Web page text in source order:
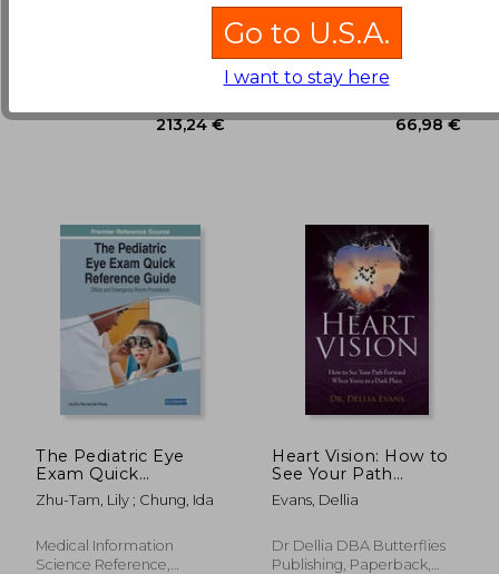
Holland, Edward J. ; Mannis,
Pallot, David J.
Springer, Paperback, New
The Pediatric Eye
Exam Quick
Reference Guide:
Office and
Procedures
Zhu-Tam, Lily ; Chung, Ida
Medical Information
Science Reference,
Heart Vision: How to
See Your Path
Forward When You're
in a Dark Place
Evans, Dellia
Dr Dellia DBA Butterflies
Publishing, Paperback,
Go to U.S.A.
I want to stay here